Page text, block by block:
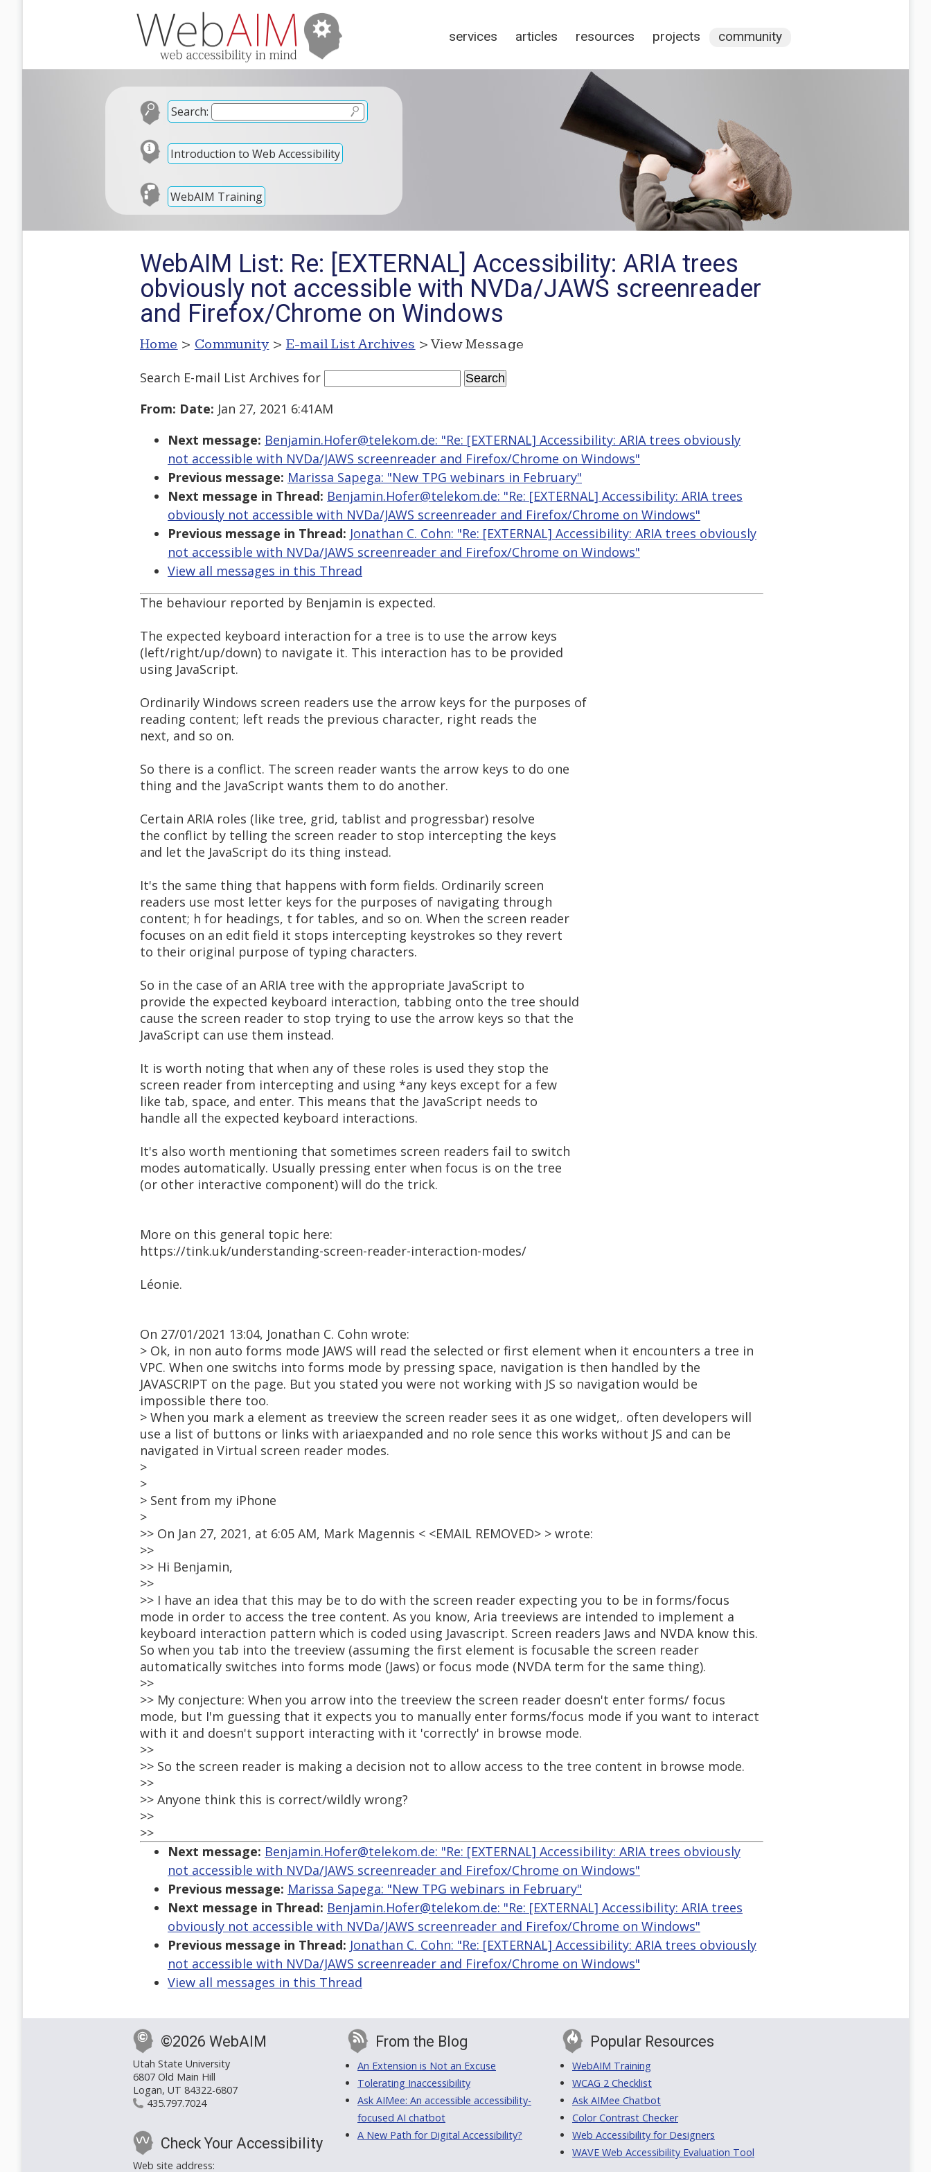
services articles resources projects community
Search:
Introduction to Web Accessibility
WebAIM Training
WebAIM List: Re: [EXTERNAL] Accessibility: ARIA trees
obviously not accessible with NVDa/JAWS screenreader
and Firefox/Chrome on Windows
Home > Community > E-mail List Archives > View Message
Search E-mail List Archives for
From: Date: Jan 27, 2021 6:41AM
Next message: Benjamin.Hofer@telekom.de: "Re: [EXTERNAL] Accessibility: ARIA trees obviously
not accessible with NVDa/JAWS screenreader and Firefox/Chrome on Windows"
Previous message: Marissa Sapega: "New TPG webinars in February"
Next message in Thread: Benjamin.Hofer@telekom.de: "Re: [EXTERNAL] Accessibility: ARIA trees
obviously not accessible with NVDa/JAWS screenreader and Firefox/Chrome on Windows"
Previous message in Thread: Jonathan C. Cohn: "Re: [EXTERNAL] Accessibility: ARIA trees obviously
not accessible with NVDa/JAWS screenreader and Firefox/Chrome on Windows"
View all messages in this Thread
The behaviour reported by Benjamin is expected.
The expected keyboard interaction for a tree is to use the arrow keys
(left/right/up/down) to navigate it. This interaction has to be provided
using JavaScript.
Ordinarily Windows screen readers use the arrow keys for the purposes of
reading content; left reads the previous character, right reads the
next, and so on.
So there is a conflict. The screen reader wants the arrow keys to do one
thing and the JavaScript wants them to do another.
Certain ARIA roles (like tree, grid, tablist and progressbar) resolve
the conflict by telling the screen reader to stop intercepting the keys
and let the JavaScript do its thing instead.
It's the same thing that happens with form fields. Ordinarily screen
readers use most letter keys for the purposes of navigating through
content; h for headings, t for tables, and so on. When the screen reader
focuses on an edit field it stops intercepting keystrokes so they revert
to their original purpose of typing characters.
So in the case of an ARIA tree with the appropriate JavaScript to
provide the expected keyboard interaction, tabbing onto the tree should
cause the screen reader to stop trying to use the arrow keys so that the
JavaScript can use them instead.
It is worth noting that when any of these roles is used they stop the
screen reader from intercepting and using *any keys except for a few
like tab, space, and enter. This means that the JavaScript needs to
handle all the expected keyboard interactions.
It's also worth mentioning that sometimes screen readers fail to switch
modes automatically. Usually pressing enter when focus is on the tree
(or other interactive component) will do the trick.
More on this general topic here:
https://tink.uk/understanding-screen-reader-interaction-modes/
Léonie.
On 27/01/2021 13:04, Jonathan C. Cohn wrote:
> Ok, in non auto forms mode JAWS will read the selected or first element when it encounters a tree in
VPC. When one switchs into forms mode by pressing space, navigation is then handled by the
JAVASCRIPT on the page. But you stated you were not working with JS so navigation would be
impossible there too.
> When you mark a element as treeview the screen reader sees it as one widget,. often developers will
use a list of buttons or links with ariaexpanded and no role sence this works without JS and can be
navigated in Virtual screen reader modes.
>
>
> Sent from my iPhone
>
>> On Jan 27, 2021, at 6:05 AM, Mark Magennis < <EMAIL REMOVED> > wrote:
>>
>> Hi Benjamin,
>>
>> I have an idea that this may be to do with the screen reader expecting you to be in forms/focus
mode in order to access the tree content. As you know, Aria treeviews are intended to implement a
keyboard interaction pattern which is coded using Javascript. Screen readers Jaws and NVDA know this.
So when you tab into the treeview (assuming the first element is focusable the screen reader
automatically switches into forms mode (Jaws) or focus mode (NVDA term for the same thing).
>>
>> My conjecture: When you arrow into the treeview the screen reader doesn't enter forms/ focus
mode, but I'm guessing that it expects you to manually enter forms/focus mode if you want to interact
with it and doesn't support interacting with it 'correctly' in browse mode.
>>
>> So the screen reader is making a decision not to allow access to the tree content in browse mode.
>>
>> Anyone think this is correct/wildly wrong?
>>
>>
Next message: Benjamin.Hofer@telekom.de: "Re: [EXTERNAL] Accessibility: ARIA trees obviously
not accessible with NVDa/JAWS screenreader and Firefox/Chrome on Windows"
Previous message: Marissa Sapega: "New TPG webinars in February"
Next message in Thread: Benjamin.Hofer@telekom.de: "Re: [EXTERNAL] Accessibility: ARIA trees
obviously not accessible with NVDa/JAWS screenreader and Firefox/Chrome on Windows"
Previous message in Thread: Jonathan C. Cohn: "Re: [EXTERNAL] Accessibility: ARIA trees obviously
not accessible with NVDa/JAWS screenreader and Firefox/Chrome on Windows"
View all messages in this Thread
©2026 WebAIM
Utah State University
6807 Old Main Hill
Logan, UT 84322-6807
435.797.7024
Check Your Accessibility
Web site address:
From the Blog
An Extension is Not an Excuse
Tolerating Inaccessibility
Ask AIMee: An accessible accessibility-
focused AI chatbot
A New Path for Digital Accessibility?
Popular Resources
WebAIM Training
WCAG 2 Checklist
Ask AIMee Chatbot
Color Contrast Checker
Web Accessibility for Designers
WAVE Web Accessibility Evaluation Tool